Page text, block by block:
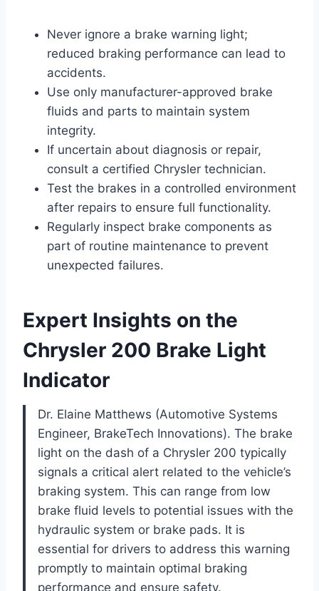
Never ignore a brake warning light;
reduced braking performance can lead to
accidents.
Use only manufacturer-approved brake
fluids and parts to maintain system
integrity.
If uncertain about diagnosis or repair,
consult a certified Chrysler technician.
Test the brakes in a controlled environment
after repairs to ensure full functionality.
Regularly inspect brake components as
part of routine maintenance to prevent
unexpected failures.
Expert Insights on the
Chrysler 200 Brake Light
Indicator
Dr. Elaine Matthews (Automotive Systems
Engineer, BrakeTech Innovations). The brake
light on the dash of a Chrysler 200 typically
signals a critical alert related to the vehicle’s
braking system. This can range from low
brake fluid levels to potential issues with the
hydraulic system or brake pads. It is
essential for drivers to address this warning
promptly to maintain optimal braking
performance and ensure safety.